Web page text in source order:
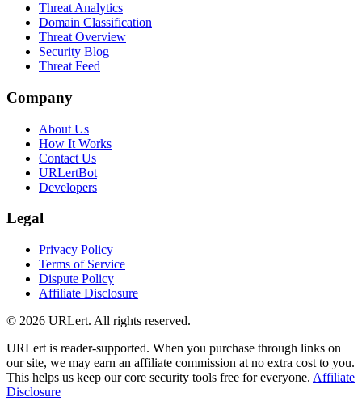
Threat Analytics
Domain Classification
Threat Overview
Security Blog
Threat Feed
Company
About Us
How It Works
Contact Us
URLertBot
Developers
Legal
Privacy Policy
Terms of Service
Dispute Policy
Affiliate Disclosure
© 2026 URLert. All rights reserved.
URLert is reader-supported. When you purchase through links on
our site, we may earn an affiliate commission at no extra cost to you.
This helps us keep our core security tools free for everyone. Affiliate
Disclosure